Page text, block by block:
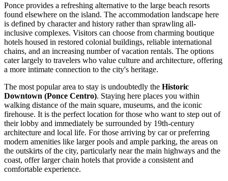
Ponce provides a refreshing alternative to the large beach resorts
found elsewhere on the island. The accommodation landscape here
is defined by character and history rather than sprawling all-
inclusive complexes. Visitors can choose from charming boutique
hotels housed in restored colonial buildings, reliable international
chains, and an increasing number of vacation rentals. The options
cater largely to travelers who value culture and architecture, offering
a more intimate connection to the city's heritage.
The most popular area to stay is undoubtedly the Historic
Downtown (Ponce Centro). Staying here places you within
walking distance of the main square, museums, and the iconic
firehouse. It is the perfect location for those who want to step out of
their lobby and immediately be surrounded by 19th-century
architecture and local life. For those arriving by car or preferring
modern amenities like larger pools and ample parking, the areas on
the outskirts of the city, particularly near the main highways and the
coast, offer larger chain hotels that provide a consistent and
comfortable experience.